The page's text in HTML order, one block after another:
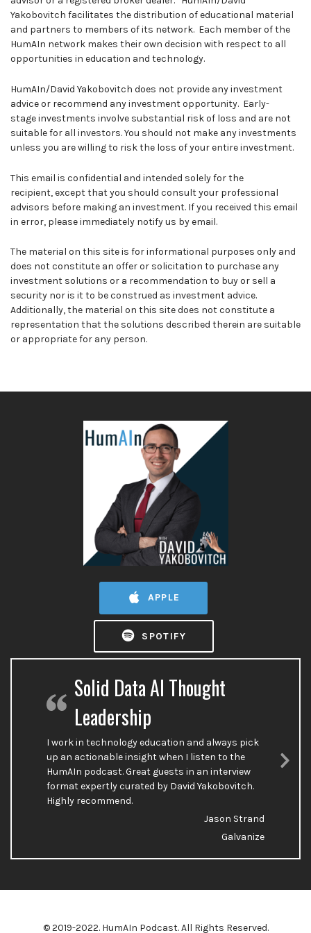
Yakobovitch facilitates the distribution of educational material
and partners to members of its network. Each member of the
HumAIn network makes their own decision with respect to all
opportunities in education and technology.
HumAIn/David Yakobovitch does not provide any investment
advice or recommend any investment opportunity. Early-
stage investments involve substantial risk of loss and are not
suitable for all investors. You should not make any investments
unless you are willing to risk the loss of your entire investment.
This email is confidential and intended solely for the
recipient, except that you should consult your professional
advisors before making an investment. If you received this email
in error, please immediately notify us by email.
The material on this site is for informational purposes only and
does not constitute an offer or solicitation to purchase any
investment solutions or a recommendation to buy or sell a
security nor is it to be construed as investment advice.
Additionally, the material on this site does not constitute a
representation that the solutions described therein are suitable
or appropriate for any person.
APPLE
SPOTIFY
Solid Data AI Thought
Leadership
I work in technology education and always pick
up an actionable insight when I listen to the
HumAIn podcast. Great guests in an interview
format expertly curated by David Yakobovitch.
Highly recommend.
Jason Strand
Galvanize
© 2019-2022. HumAIn Podcast. All Rights Reserved.